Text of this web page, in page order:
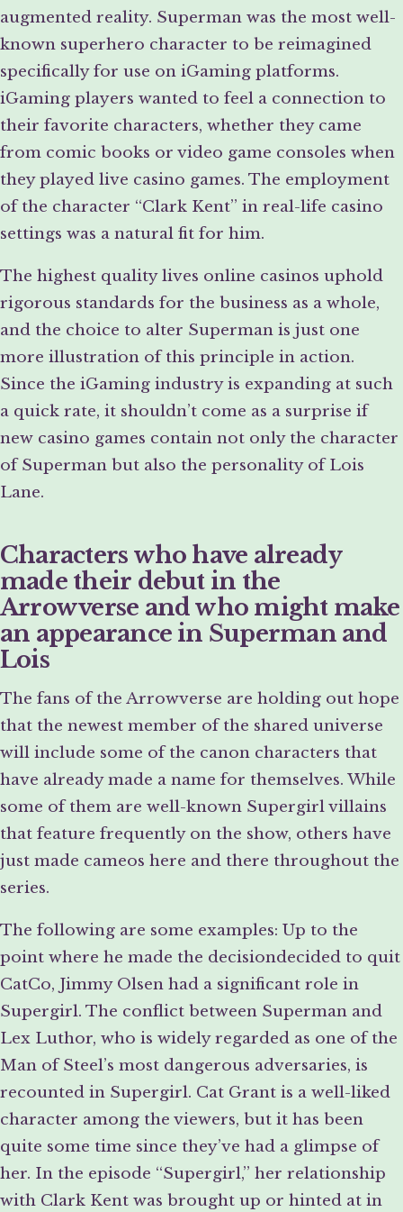
augmented reality. Superman was the most well-
known superhero character to be reimagined
specifically for use on iGaming platforms.
iGaming players wanted to feel a connection to
their favorite characters, whether they came
from comic books or video game consoles when
they played live casino games. The employment
of the character “Clark Kent” in real-life casino
settings was a natural fit for him.
The highest quality lives online casinos uphold
rigorous standards for the business as a whole,
and the choice to alter Superman is just one
more illustration of this principle in action.
Since the iGaming industry is expanding at such
a quick rate, it shouldn’t come as a surprise if
new casino games contain not only the character
of Superman but also the personality of Lois
Lane.
Characters who have already
made their debut in the
Arrowverse and who might make
an appearance in Superman and
Lois
The fans of the Arrowverse are holding out hope
that the newest member of the shared universe
will include some of the canon characters that
have already made a name for themselves. While
some of them are well-known Supergirl villains
that feature frequently on the show, others have
just made cameos here and there throughout the
series.
The following are some examples: Up to the
point where he made the decisiondecided to quit
CatCo, Jimmy Olsen had a significant role in
Supergirl. The conflict between Superman and
Lex Luthor, who is widely regarded as one of the
Man of Steel’s most dangerous adversaries, is
recounted in Supergirl. Cat Grant is a well-liked
character among the viewers, but it has been
quite some time since they’ve had a glimpse of
her. In the episode “Supergirl,” her relationship
with Clark Kent was brought up or hinted at in